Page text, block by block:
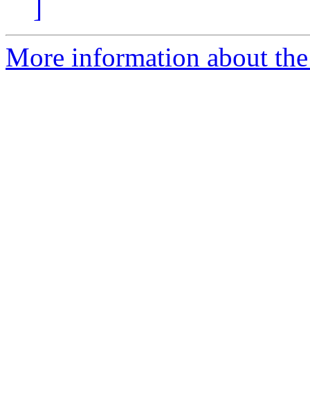
]
More information about